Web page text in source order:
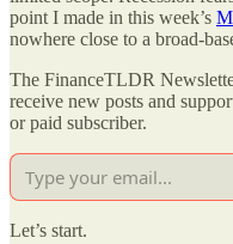
point I made in this week’s
nowhere close to a broad-
The FinanceTLDR
receive new posts and
or paid subscriber.
Let’s start.